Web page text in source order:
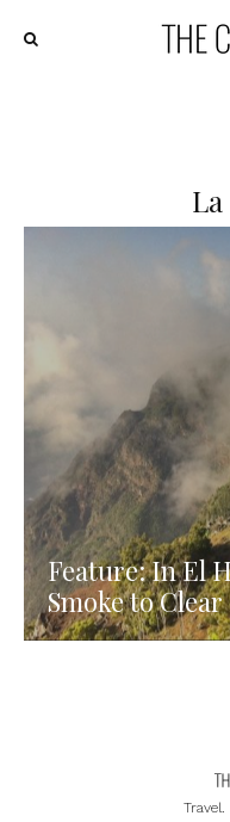
Feature: In El
Smoke to Clear